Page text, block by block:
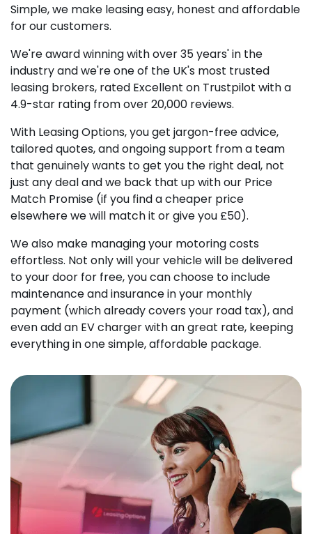
Simple, we make leasing easy, honest and affordable
for our customers.
We're award winning with over 35 years' in the
industry and we're one of the UK's most trusted
leasing brokers, rated Excellent on Trustpilot with a
4.9-star rating from over 20,000 reviews.
With Leasing Options, you get jargon-free advice,
tailored quotes, and ongoing support from a team
that genuinely wants to get you the right deal, not
just any deal and we back that up with our Price
Match Promise (if you find a cheaper price
elsewhere we will match it or give you £50).
We also make managing your motoring costs
effortless. Not only will your vehicle will be delivered
to your door for free, you can choose to include
maintenance and insurance in your monthly
payment (which already covers your road tax), and
even add an EV charger with an great rate, keeping
everything in one simple, affordable package.